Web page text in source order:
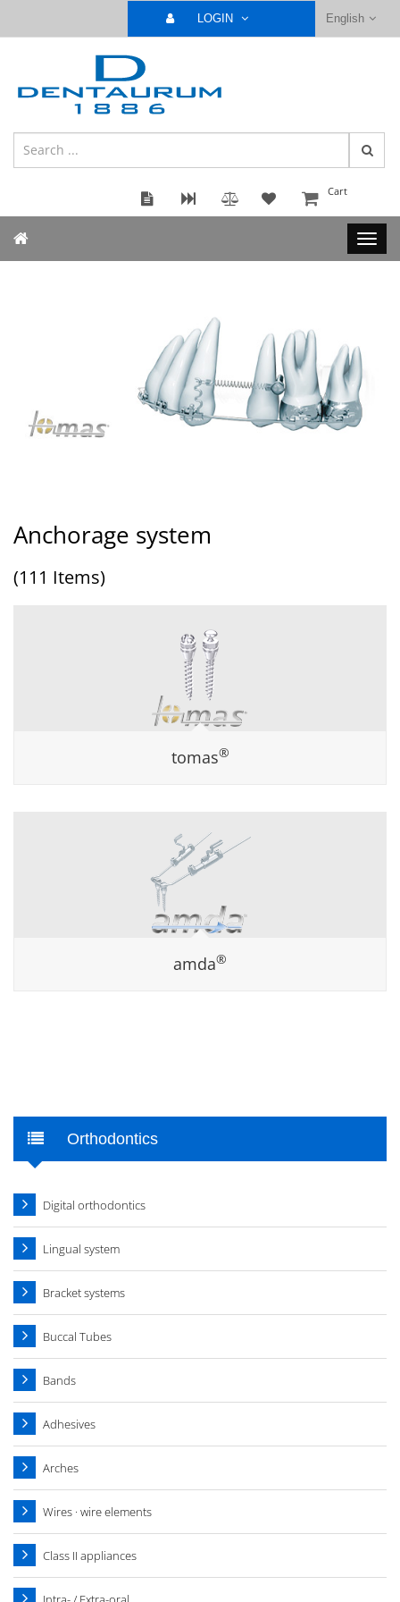
English
LOGIN
Cart
Anchorage system
(111 Items)
tomas®
amda®
Orthodontics
Digital orthodontics
Lingual system
Bracket systems
Buccal Tubes
Bands
Adhesives
Arches
Wires · wire elements
Class II appliances